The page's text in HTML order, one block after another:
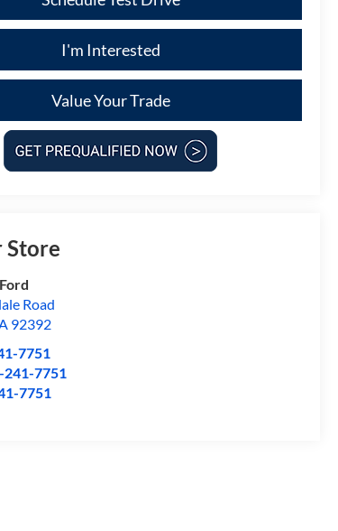
I'm Interested
Value Your Trade
Store
Road
92392
7751
241-7751
7751